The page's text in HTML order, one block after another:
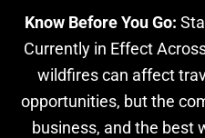
Know Before You Go:
Currently in Effect
wildfires can affect
opportunities, but the
business, and the best
Skip to main content